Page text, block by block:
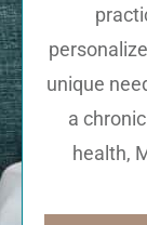
unique
a
health,